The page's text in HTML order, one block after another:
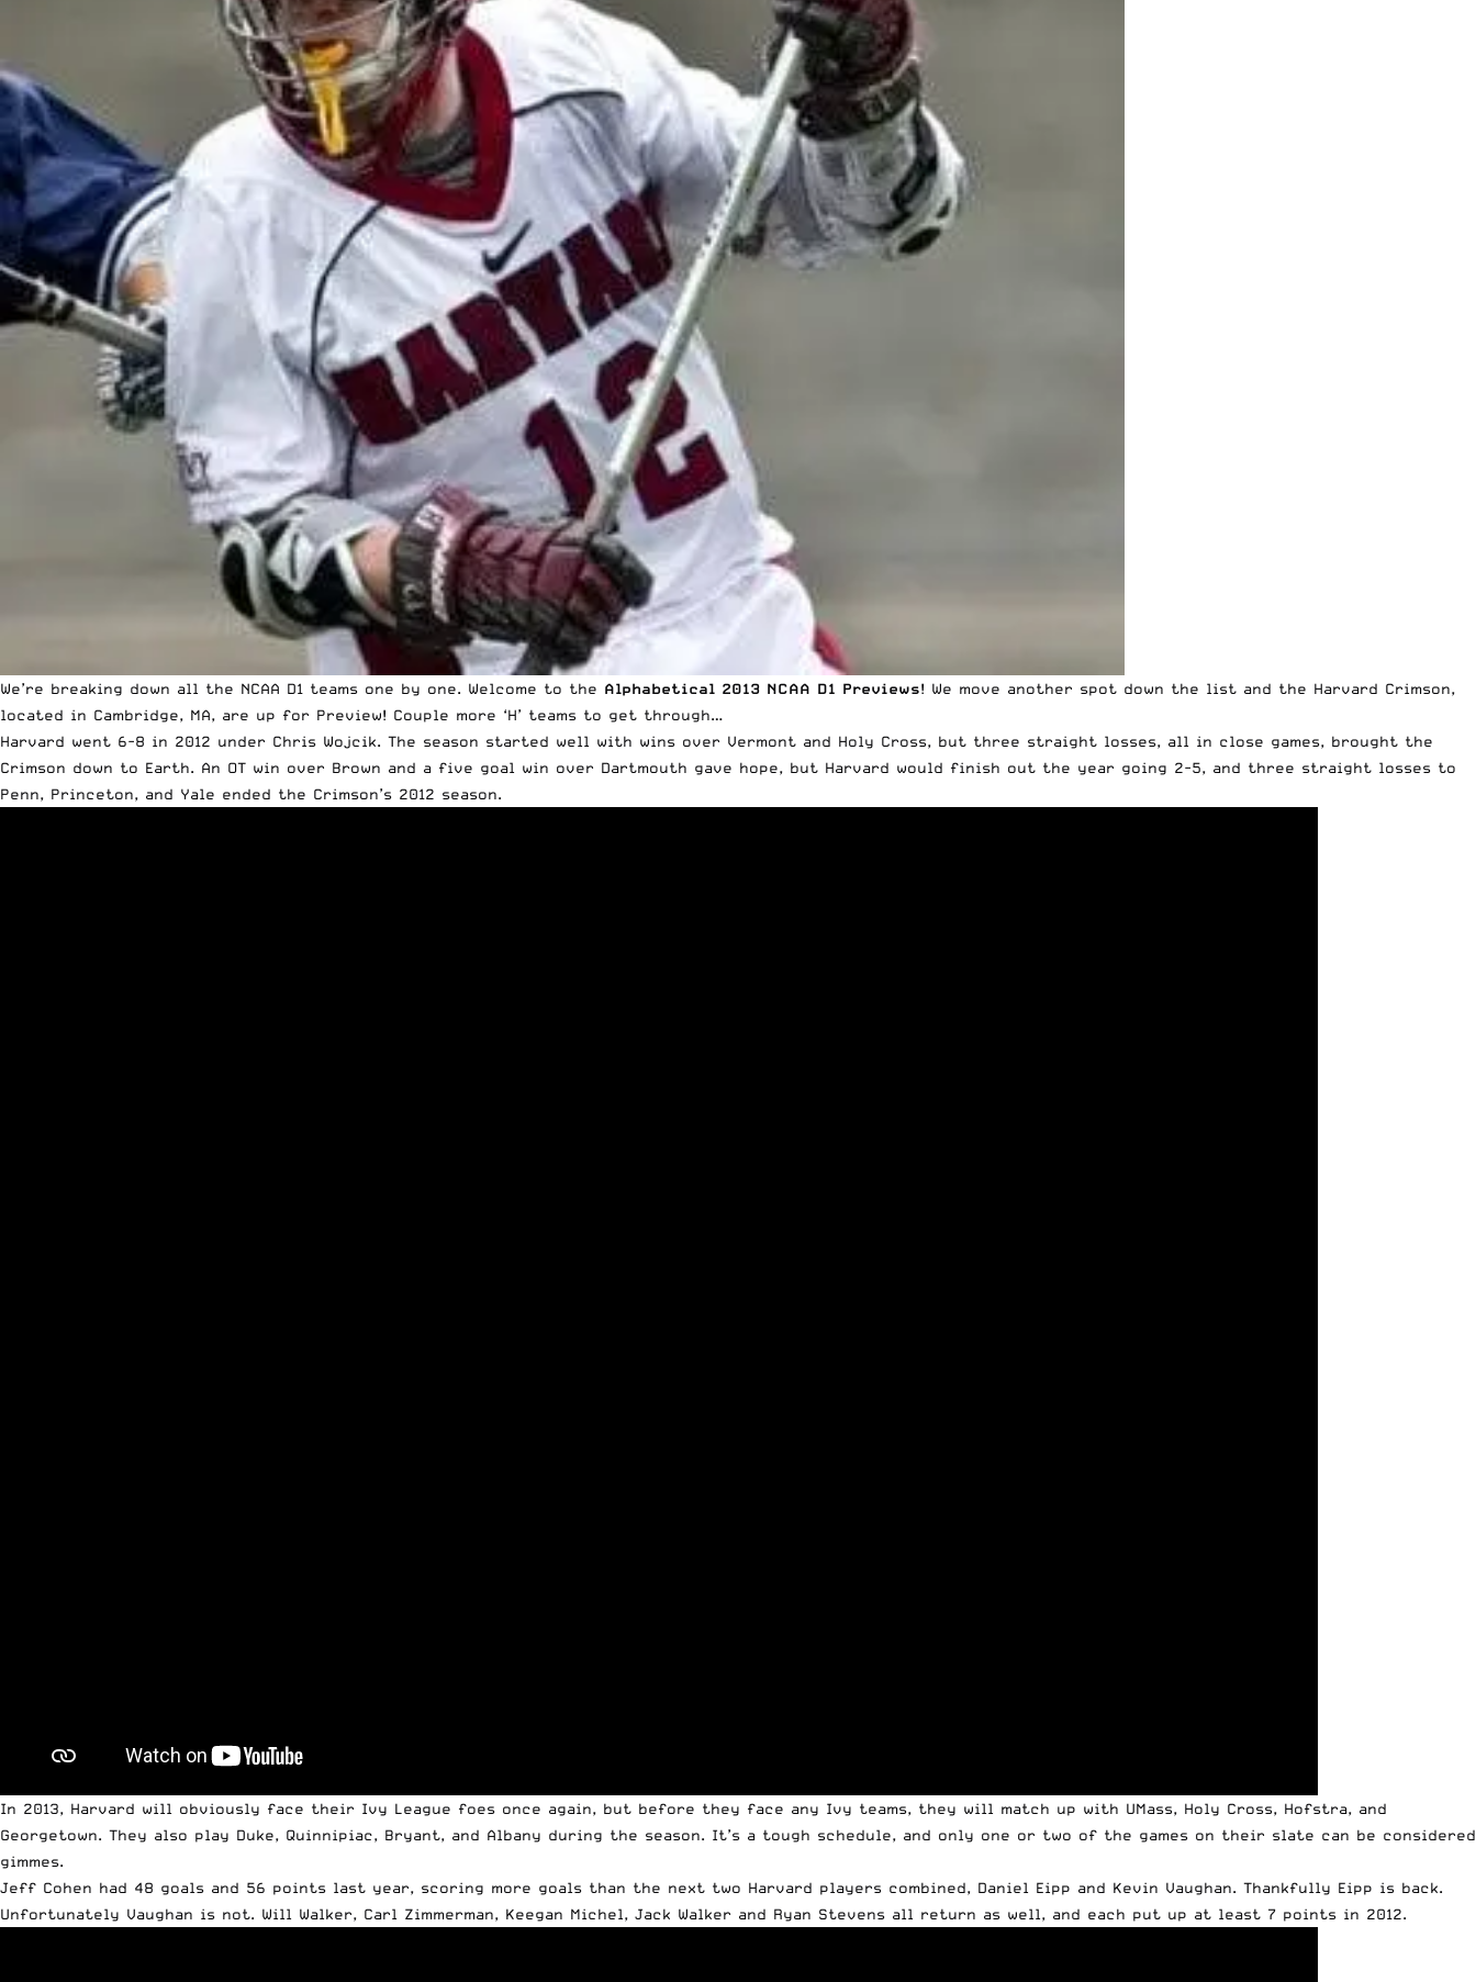
We’re breaking down all the NCAA D1 teams one by one. Welcome to the Alphabetical 2013 NCAA D1 Previews! We move another spot down the list and the Harvard Crimson,
located in Cambridge, MA, are up for Preview! Couple more ‘H’ teams to get through…
Harvard went 6-8 in 2012 under Chris Wojcik. The season started well with wins over Vermont and Holy Cross, but three straight losses, all in close games, brought the
Crimson down to Earth. An OT win over Brown and a five goal win over Dartmouth gave hope, but Harvard would finish out the year going 2-5, and three straight losses to
Penn, Princeton, and Yale ended the Crimson’s 2012 season.
In 2013, Harvard will obviously face their Ivy League foes once again, but before they face any Ivy teams, they will match up with UMass, Holy Cross, Hofstra, and
Georgetown. They also play Duke, Quinnipiac, Bryant, and Albany during the season. It’s a tough schedule, and only one or two of the games on their slate can be considered
gimmes.
Jeff Cohen had 48 goals and 56 points last year, scoring more goals than the next two Harvard players combined, Daniel Eipp and Kevin Vaughan. Thankfully Eipp is back.
Unfortunately Vaughan is not. Will Walker, Carl Zimmerman, Keegan Michel, Jack Walker and Ryan Stevens all return as well, and each put up at least 7 points in 2012.